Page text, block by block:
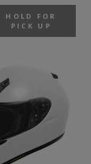
HOLD FOR
PICK UP